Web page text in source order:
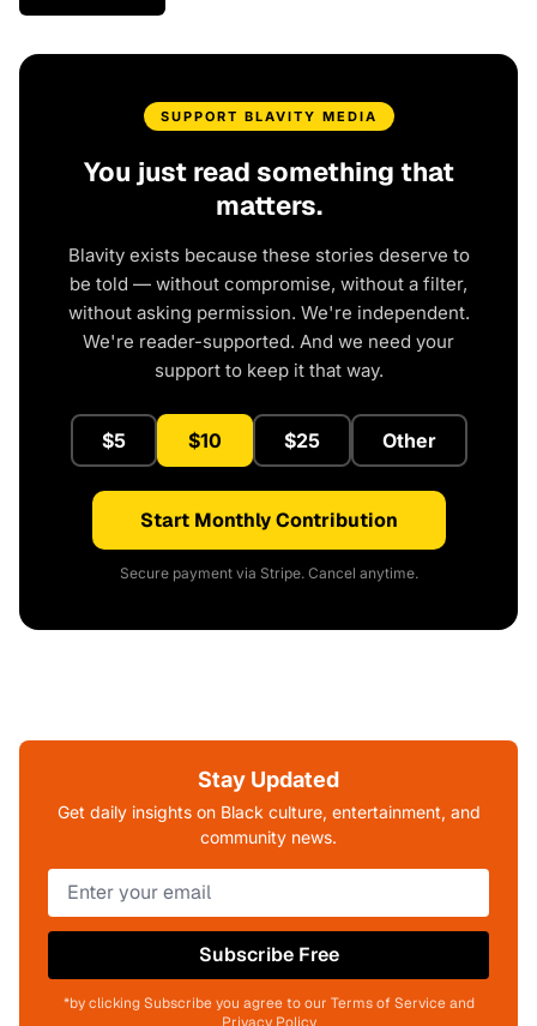
SUPPORT BLAVITY MEDIA
You just read something that
matters.
Blavity exists because these stories deserve to
be told — without compromise, without a filter,
without asking permission. We're independent.
We're reader-supported. And we need your
support to keep it that way.
$5 $10 $25 Other
Start Monthly Contribution
Secure payment via Stripe. Cancel anytime.
Stay Updated
Get daily insights on Black culture, entertainment, and
community news.
Subscribe Free
*by clicking Subscribe you agree to our Terms of Service and
Privacy Policy